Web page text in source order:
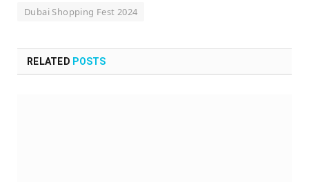
Dubai Shopping Fest 2024
RELATED POSTS